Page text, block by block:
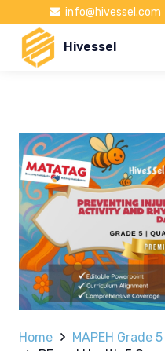
info@hivessel.com
Hivessel
Home MAPEH Grade 5